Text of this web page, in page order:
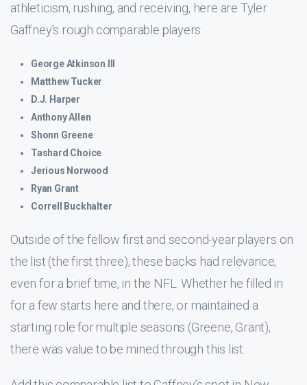
athleticism, rushing, and receiving, here are Tyler
Gaffney’s rough comparable players:
George Atkinson III
Matthew Tucker
D.J. Harper
Anthony Allen
Shonn Greene
Tashard Choice
Jerious Norwood
Ryan Grant
Correll Buckhalter
Outside of the fellow first and second-year players on
the list (the first three), these backs had relevance,
even for a brief time, in the NFL. Whether he filled in
for a few starts here and there, or maintained a
starting role for multiple seasons (Greene, Grant),
there was value to be mined through this list.